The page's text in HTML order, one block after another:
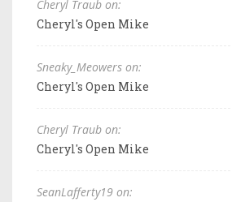
Cheryl Traub on:
Cheryl's Open Mike
Sneaky_Meowers on:
Cheryl's Open Mike
Cheryl Traub on:
Cheryl's Open Mike
SeanLafferty19 on: